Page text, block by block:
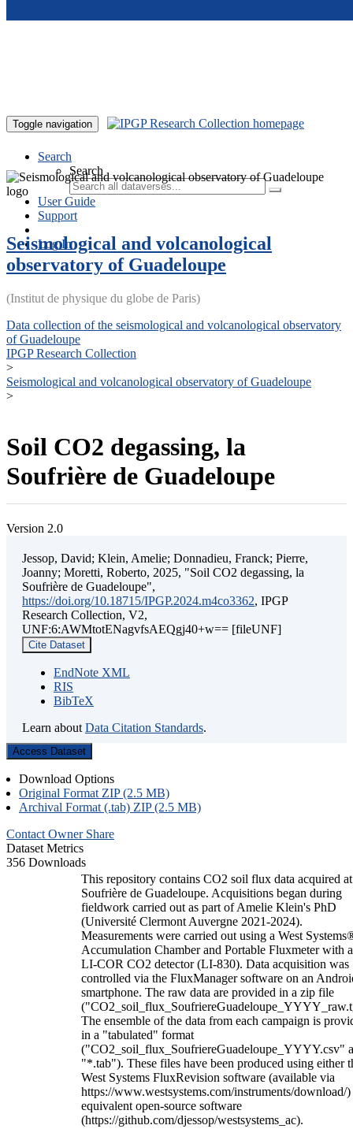
Toggle navigation
Search
Search
User Guide
Support
Log In
Seismological and volcanological
observatory of Guadeloupe
(Institut de physique du globe de Paris)
Data collection of the seismological and volcanological observatory
of Guadeloupe
IPGP Research Collection
>
Seismological and volcanological observatory of Guadeloupe
>
Soil CO2 degassing, la
Soufrière de Guadeloupe
Version 2.0
Jessop, David; Klein, Amelie; Donnadieu, Franck; Pierre,
Joanny; Moretti, Roberto, 2025, "Soil CO2 degassing, la
Soufrière de Guadeloupe",
https://doi.org/10.18715/IPGP.2024.m4co3362, IPGP
Research Collection, V2,
UNF:6:AWMtotENagvfsAEQgj40+w== [fileUNF]
Cite Dataset
EndNote XML
RIS
BibTeX
Learn about Data Citation Standards.
Access Dataset
Download Options
Original Format ZIP (2.5 MB)
Archival Format (.tab) ZIP (2.5 MB)
Contact Owner Share
Dataset Metrics
356 Downloads
This repository contains CO2 soil flux data acquired
Soufrière de Guadeloupe. Acquisitions began during
fieldwork carried out as part of Amelie Klein's PhD
(Université Clermont Auvergne 2021-2024).
Measurements were carried out using a West
Accumulation Chamber and Portable Fluxmeter with
LI-COR CO2 detector (LI-830). Data acquisition was
controlled via the FluxManager software on an
smartphone. The raw data are provided in a zip file
The ensemble of the data from each campaign is
in a "tabulated" format
("CO2_soil_flux_SoufriereGuadeloupe_YYYY.csv"
"*.tab"). These files have been produced using either
West Systems FluxRevision software (available via
https://www.westsystems.com/instruments/download/
equivalent open-source software
(https://github.com/djessop/westsystems_ac).